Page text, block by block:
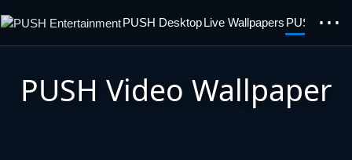
PUSH DesktopLive Wallpapers PUSH⋯
PUSH Video Wallpaper